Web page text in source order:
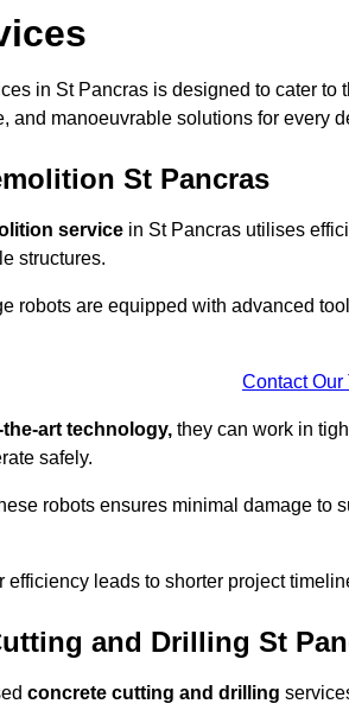
in St Pancras is designed to cater
and manoeuvrable solutions for every
St Pancras
service in St Pancras utilises
structures.
robots are equipped with advanced
Contact Our
art technology, they can work in
safely.
robots ensures minimal damage to
efficiency leads to shorter project
and Drilling St
concrete cutting and drilling